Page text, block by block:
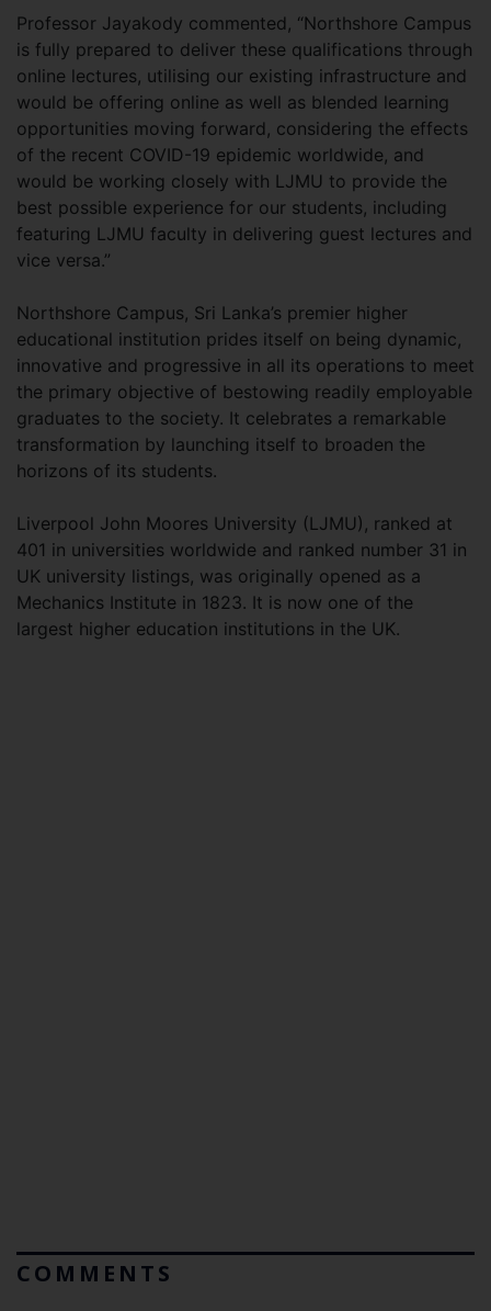
Professor Jayakody commented, “Northshore Campus
is fully prepared to deliver these qualifications through
online lectures, utilising our existing infrastructure and
would be offering online as well as blended learning
opportunities moving forward, considering the effects
of the recent COVID-19 epidemic worldwide, and
would be working closely with LJMU to provide the
best possible experience for our students, including
featuring LJMU faculty in delivering guest lectures and
vice versa.”
Northshore Campus, Sri Lanka’s premier higher
educational institution prides itself on being dynamic,
innovative and progressive in all its operations to meet
the primary objective of bestowing readily employable
graduates to the society. It celebrates a remarkable
transformation by launching itself to broaden the
horizons of its students.
Liverpool John Moores University (LJMU), ranked at
401 in universities worldwide and ranked number 31 in
UK university listings, was originally opened as a
Mechanics Institute in 1823. It is now one of the
largest higher education institutions in the UK.
COMMENTS